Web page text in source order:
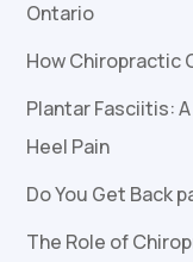
Ontario
How Chiropractic
Plantar Fasciitis:
Heel Pain
Do You Get Back
The Role of